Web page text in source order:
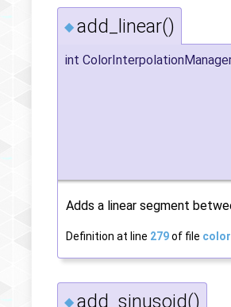
◆ add_linear()
int
Adds a linear segment
Definition at line 279of file
◆ add_sinusoid()